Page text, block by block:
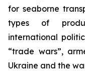
for seaborne
types of
international
“trade wars”,
Ukraine and the